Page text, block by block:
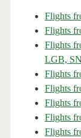
Flights
Flights
Flights
LGB,
Flights
Flights
Flights
Flights
Flights